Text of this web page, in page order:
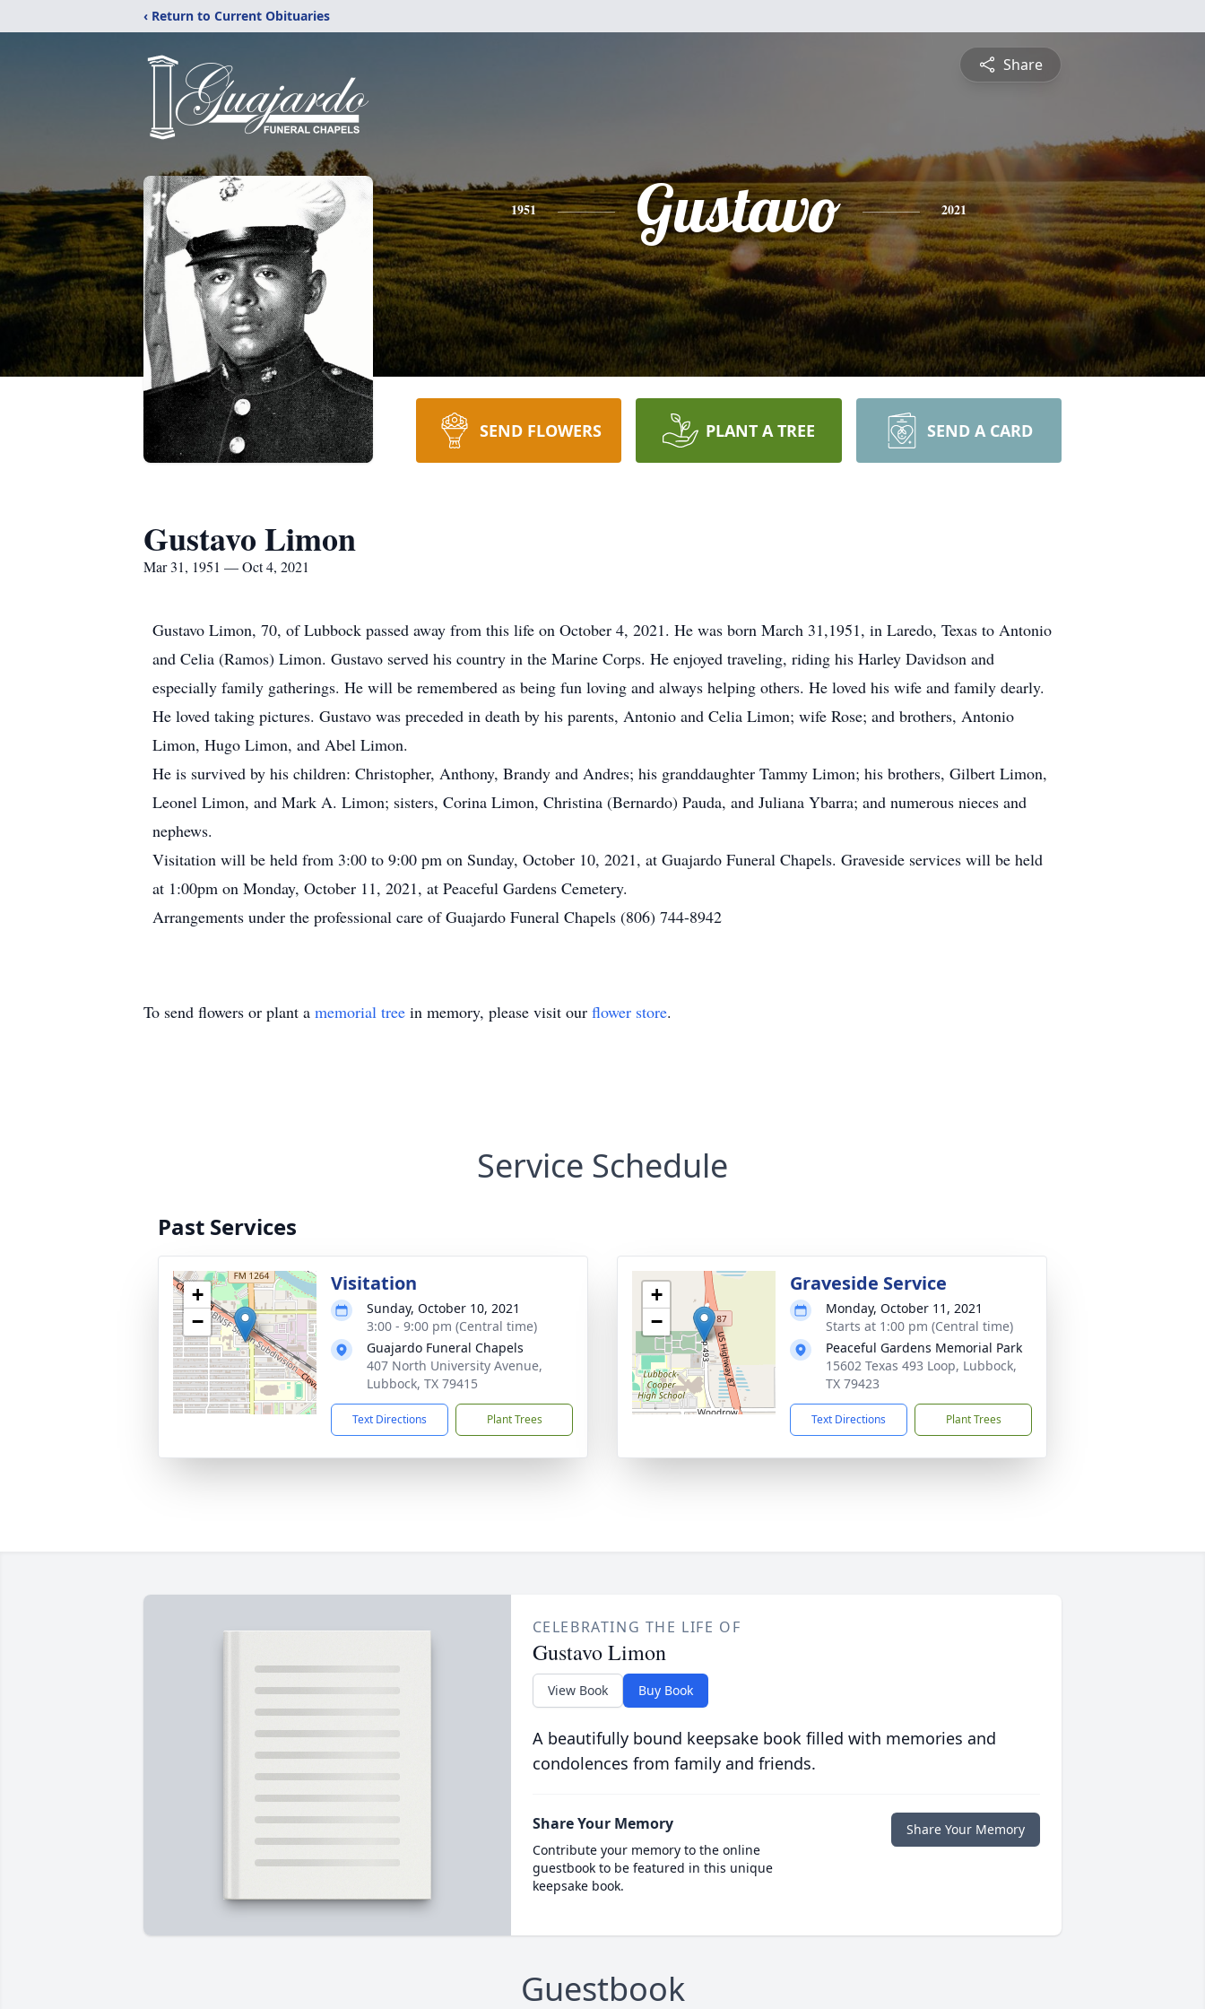
‹ Return to Current Obituaries
Share
1951 Gustavo 2021
SEND FLOWERS PLANT A TREE SEND A CARD
Gustavo Limon
Mar 31, 1951 — Oct 4, 2021
Gustavo Limon, 70, of Lubbock passed away from this life on October 4, 2021. He was born March 31,1951, in Laredo, Texas to Antonio
and Celia (Ramos) Limon. Gustavo served his country in the Marine Corps. He enjoyed traveling, riding his Harley Davidson and
especially family gatherings. He will be remembered as being fun loving and always helping others. He loved his wife and family dearly.
He loved taking pictures. Gustavo was preceded in death by his parents, Antonio and Celia Limon; wife Rose; and brothers, Antonio
Limon, Hugo Limon, and Abel Limon.
He is survived by his children: Christopher, Anthony, Brandy and Andres; his granddaughter Tammy Limon; his brothers, Gilbert Limon,
Leonel Limon, and Mark A. Limon; sisters, Corina Limon, Christina (Bernardo) Pauda, and Juliana Ybarra; and numerous nieces and
nephews.
Visitation will be held from 3:00 to 9:00 pm on Sunday, October 10, 2021, at Guajardo Funeral Chapels. Graveside services will be held
at 1:00pm on Monday, October 11, 2021, at Peaceful Gardens Cemetery.
Arrangements under the professional care of Guajardo Funeral Chapels (806) 744-8942
To send flowers or plant a memorial tree in memory, please visit our flower store.
Service Schedule
Past Services
+
−
Visitation
Sunday, October 10, 2021
3:00 - 9:00 pm (Central time)
Guajardo Funeral Chapels
407 North University Avenue,
Lubbock, TX 79415
Text Directions Plant Trees
+
−
Graveside Service
Monday, October 11, 2021
Starts at 1:00 pm (Central time)
Peaceful Gardens Memorial Park
15602 Texas 493 Loop, Lubbock,
TX 79423
Text Directions Plant Trees
CELEBRATING THE LIFE OF
Gustavo Limon
View Book Buy Book
A beautifully bound keepsake book filled with memories and
condolences from family and friends.
Share Your Memory
Contribute your memory to the online
guestbook to be featured in this unique
keepsake book.
Share Your Memory
Guestbook